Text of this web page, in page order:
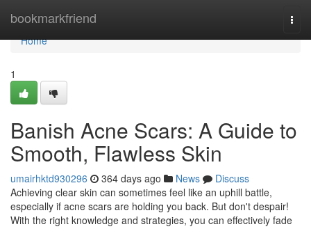
bookmarkfriend
Home
Home
1
Banish Acne Scars: A Guide to
Smooth, Flawless Skin
umairhktd930296 364 days ago News
Discuss
Achieving clear skin can sometimes feel like an uphill battle,
especially if acne scars are holding you back. But don't despair!
With the right knowledge and strategies, you can effectively fade